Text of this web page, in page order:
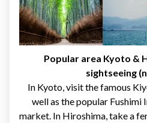
Popular area Kyoto &
sightseeing
In Kyoto, visit the famous
well as the popular Fushimi
market. In Hiroshima, take a